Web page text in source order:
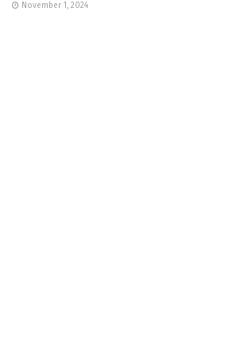
November 1, 2024